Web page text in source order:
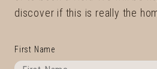
discover if this is really the
First Name